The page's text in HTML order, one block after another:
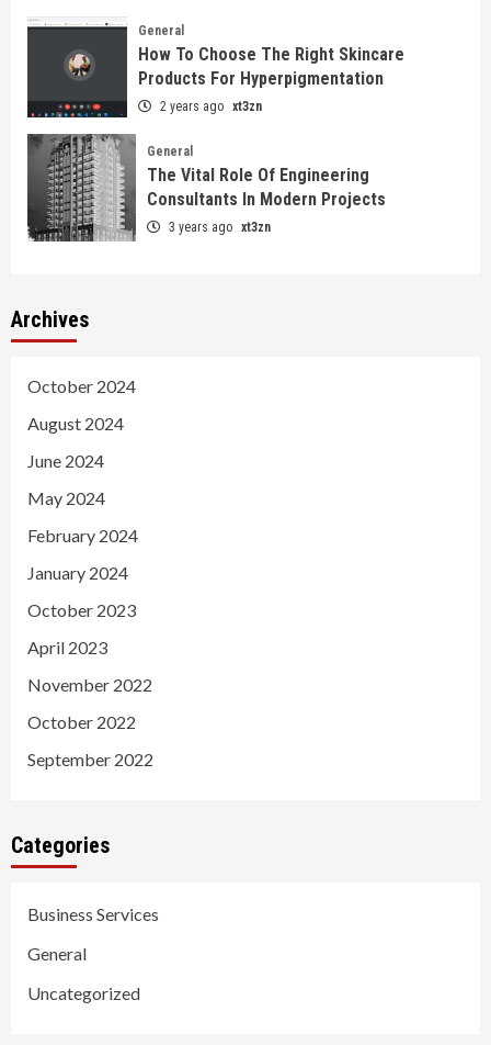
General
How To Choose The Right Skincare
Products For Hyperpigmentation
2 years ago xt3zn
General
The Vital Role Of Engineering
Consultants In Modern Projects
3 years ago xt3zn
Archives
October 2024
August 2024
June 2024
May 2024
February 2024
January 2024
October 2023
April 2023
November 2022
October 2022
September 2022
Categories
Business Services
General
Uncategorized